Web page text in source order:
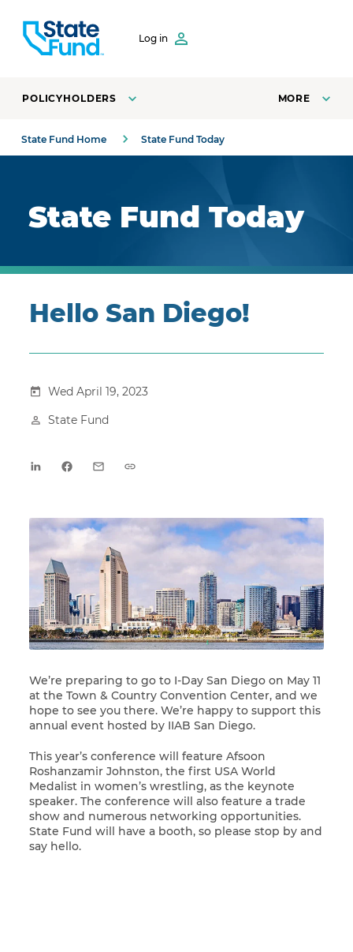
Log in
POLICYHOLDERS MORE
State Fund Home State Fund Today
State Fund Today
Hello San Diego!
Wed April 19, 2023
State Fund
We’re preparing to go to I-Day San Diego on May 11
at the Town & Country Convention Center, and we
hope to see you there. We’re happy to support this
annual event hosted by IIAB San Diego.
This year’s conference will feature Afsoon
Roshanzamir Johnston, the first USA World
Medalist in women’s wrestling, as the keynote
speaker. The conference will also feature a trade
show and numerous networking opportunities.
State Fund will have a booth, so please stop by and
say hello.